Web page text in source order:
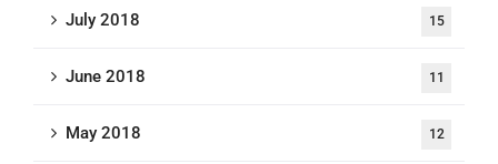
July 2018 15
June 2018 11
May 2018 12